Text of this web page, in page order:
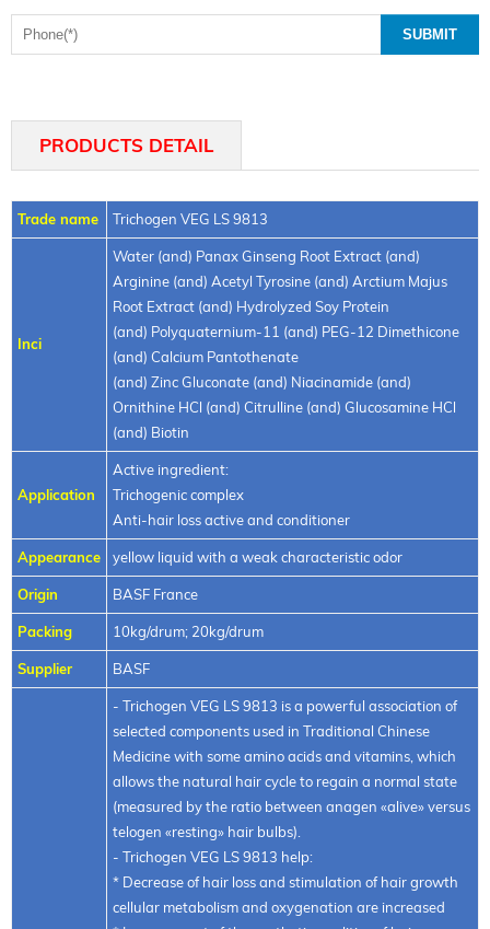
PRODUCTS DETAIL
Trade name Trichogen VEG LS 9813
Inci
Water (and) Panax Ginseng Root Extract (and)
Arginine (and) Acetyl Tyrosine (and) Arctium Majus
Root Extract (and) Hydrolyzed Soy Protein
(and) Polyquaternium-11 (and) PEG-12 Dimethicone
(and) Calcium Pantothenate
(and) Zinc Gluconate (and) Niacinamide (and)
Ornithine HCl (and) Citrulline (and) Glucosamine HCl
(and) Biotin
Application
Active ingredient:
Trichogenic complex
Anti-hair loss active and conditioner
Appearance yellow liquid with a weak characteristic odor
Origin BASF France
Packing 10kg/drum; 20kg/drum
Supplier BASF
- Trichogen VEG LS 9813 is a powerful association of
selected components used in Traditional Chinese
Medicine with some amino acids and vitamins, which
allows the natural hair cycle to regain a normal state
(measured by the ratio between anagen «alive» versus
telogen «resting» hair bulbs).
- Trichogen VEG LS 9813 help:
* Decrease of hair loss and stimulation of hair growth
cellular metabolism and oxygenation are increased